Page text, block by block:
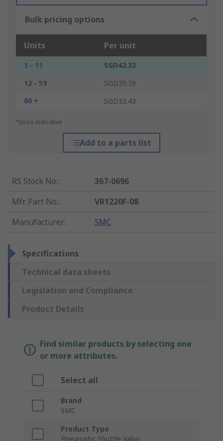
Bulk pricing options
Units Per unit
1 - 11
SGD42.33
12 - 59
SGD39.39
60 +
SGD32.43
*price indicative
Add to a parts list
RS Stock No.:
367-0696
Mfr. Part No.:
VR1220F-08
Manufacturer: SMC
Specifications
Technical data sheets
Legislation and Compliance
Product Details
Find similar products by selecting one
or more attributes.
Select all
Brand
SMC
Product Type
Pneumatic Shuttle Valve